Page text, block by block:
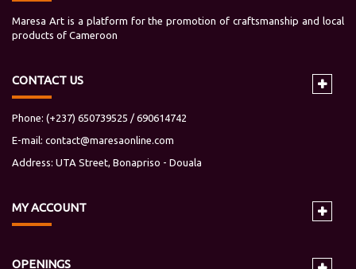
Maresa Art is a platform for the promotion of craftsmanship and local
products of Cameroon
CONTACT US
Phone: (+237) 650739525 / 690614742
E-mail: contact@maresaonline.com
Address: UTA Street, Bonapriso - Douala
MYACCOUNT
OPENINGS